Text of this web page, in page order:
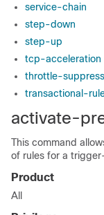
service-chain
step-down
step-up
tcp-acceleration
throttle-suppress
transactional-
activate-
This command
of rules for a
Product
All